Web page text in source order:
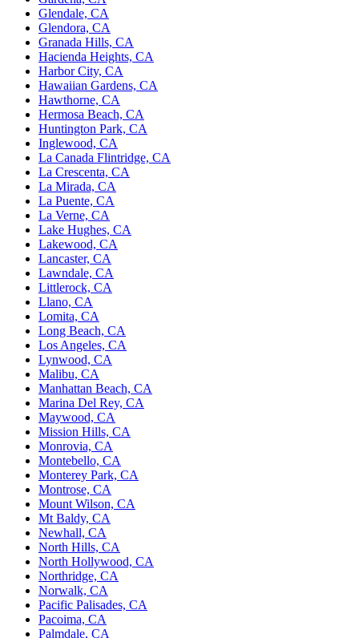
Glendale, CA
Glendora, CA
Granada Hills, CA
Hacienda Heights, CA
Harbor City, CA
Hawaiian Gardens, CA
Hawthorne, CA
Hermosa Beach, CA
Huntington Park, CA
Inglewood, CA
La Canada Flintridge, CA
La Crescenta, CA
La Mirada, CA
La Puente, CA
La Verne, CA
Lake Hughes, CA
Lakewood, CA
Lancaster, CA
Lawndale, CA
Littlerock, CA
Llano, CA
Lomita, CA
Long Beach, CA
Los Angeles, CA
Lynwood, CA
Malibu, CA
Manhattan Beach, CA
Marina Del Rey, CA
Maywood, CA
Mission Hills, CA
Monrovia, CA
Montebello, CA
Monterey Park, CA
Montrose, CA
Mount Wilson, CA
Mt Baldy, CA
Newhall, CA
North Hills, CA
North Hollywood, CA
Northridge, CA
Norwalk, CA
Pacific Palisades, CA
Pacoima, CA
Palmdale, CA